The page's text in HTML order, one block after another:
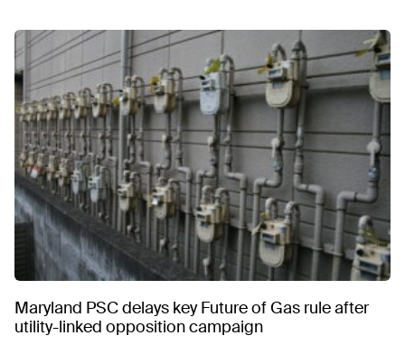
Maryland PSC delays key Future of Gas rule after
utility-linked opposition campaign